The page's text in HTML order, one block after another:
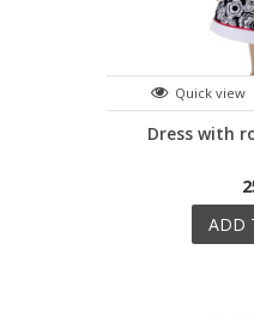
Quick view
Dress with
ADD